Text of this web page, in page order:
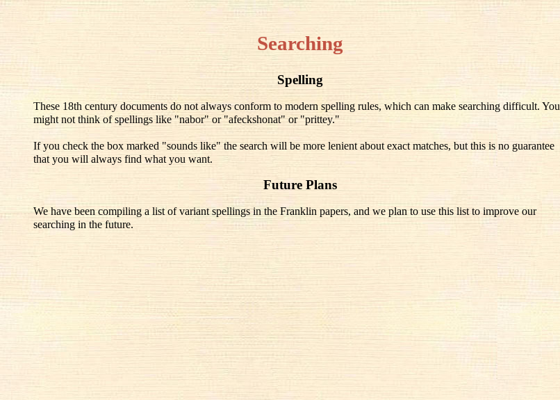
Searching
Spelling
These 18th century documents do not always conform to modern spelling rules, which can make searching difficult. You
might not think of spellings like "nabor" or "afeckshonat" or "prittey."
If you check the box marked "sounds like" the search will be more lenient about exact matches, but this is no guarantee
that you will always find what you want.
Future Plans
We have been compiling a list of variant spellings in the Franklin papers, and we plan to use this list to improve our
searching in the future.